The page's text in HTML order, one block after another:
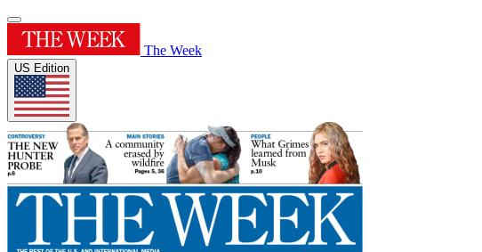
The Week
US Edition